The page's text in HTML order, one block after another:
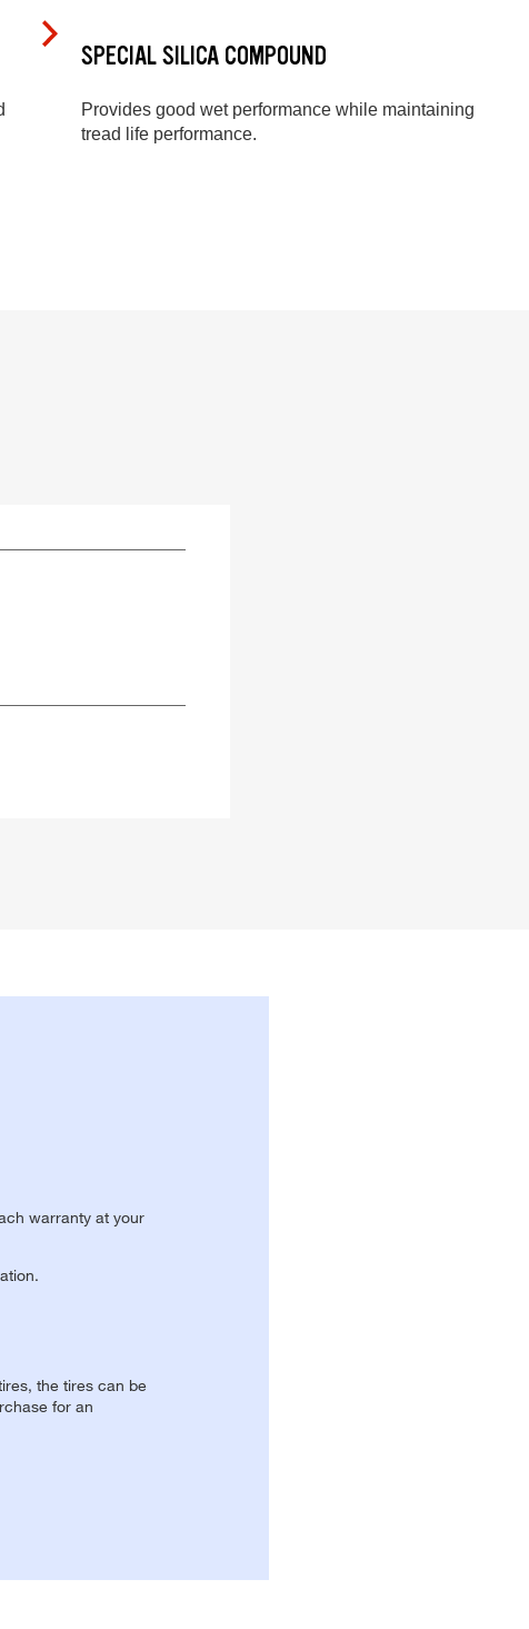
SPECIAL SILICA COMPOUND
Provides good wet performance while maintaining
tread life performance.
warranty at your
the tires can be
for an